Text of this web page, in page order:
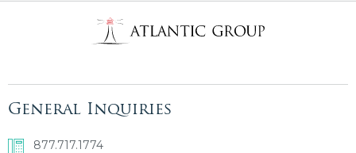
General Inquiries
877.717.1774